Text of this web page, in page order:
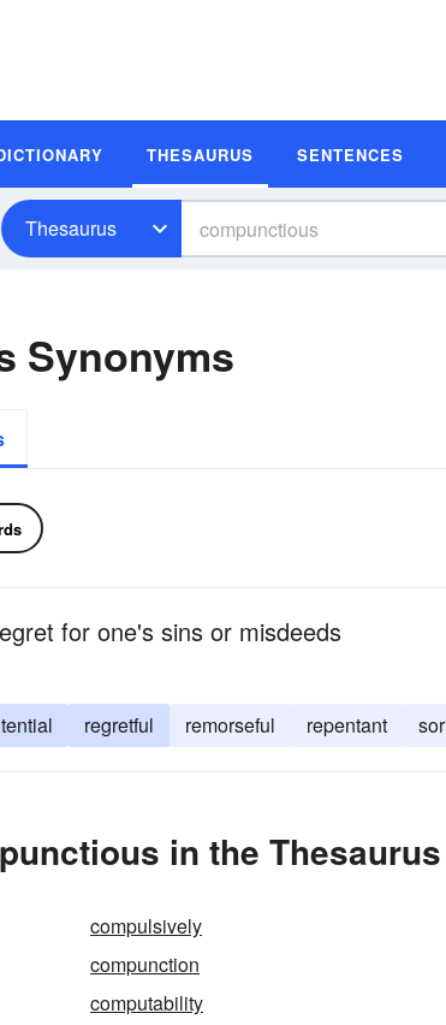
THESAURUS SENTENCES
Thesaurus
Synonyms
for one's sins or misdeeds
regretful remorseful repentant
in the Thesaurus
compulsively
compunction
computability